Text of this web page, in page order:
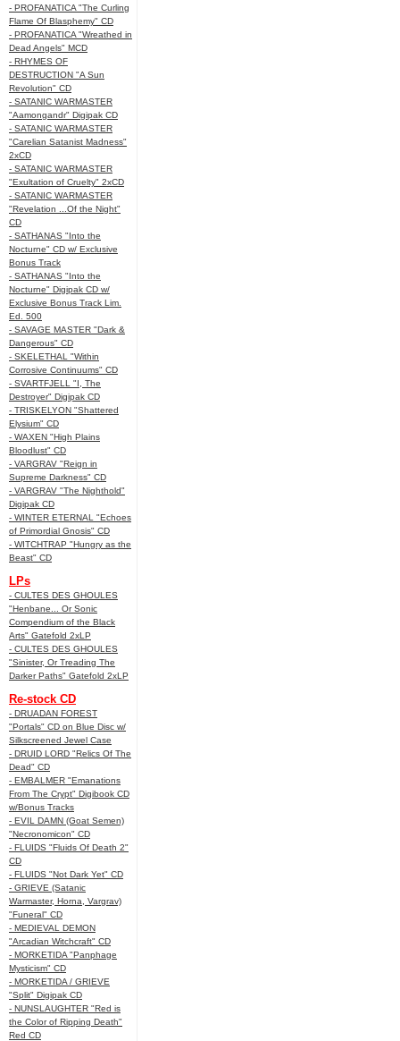
- PROFANATICA "The Curling
Flame Of Blasphemy" CD
- PROFANATICA "Wreathed in
Dead Angels" MCD
- RHYMES OF
DESTRUCTION "A Sun
Revolution" CD
- SATANIC WARMASTER
"Aamongandr" Digipak CD
- SATANIC WARMASTER
"Carelian Satanist Madness"
2xCD
- SATANIC WARMASTER
"Exultation of Cruelty" 2xCD
- SATANIC WARMASTER
"Revelation ...Of the Night"
CD
- SATHANAS "Into the
Nocturne" CD w/ Exclusive
Bonus Track
- SATHANAS "Into the
Nocturne" Digipak CD w/
Exclusive Bonus Track Lim.
Ed. 500
- SAVAGE MASTER "Dark &
Dangerous" CD
- SKELETHAL "Within
Corrosive Continuums" CD
- SVARTFJELL "I, The
Destroyer" Digipak CD
- TRISKELYON "Shattered
Elysium" CD
- WAXEN "High Plains
Bloodlust" CD
- VARGRAV "Reign in
Supreme Darkness" CD
- VARGRAV "The Nighthold"
Digipak CD
- WINTER ETERNAL "Echoes
of Primordial Gnosis" CD
- WITCHTRAP "Hungry as the
Beast" CD
LPs
- CULTES DES GHOULES
"Henbane... Or Sonic
Compendium of the Black
Arts" Gatefold 2xLP
- CULTES DES GHOULES
"Sinister, Or Treading The
Darker Paths" Gatefold 2xLP
Re-stock CD
- DRUADAN FOREST
"Portals" CD on Blue Disc w/
Silkscreened Jewel Case
- DRUID LORD "Relics Of The
Dead" CD
- EMBALMER "Emanations
From The Crypt" Digibook CD
w/Bonus Tracks
- EVIL DAMN (Goat Semen)
"Necronomicon" CD
- FLUIDS "Fluids Of Death 2"
CD
- FLUIDS "Not Dark Yet" CD
- GRIEVE (Satanic
Warmaster, Horna, Vargrav)
"Funeral" CD
- MEDIEVAL DEMON
"Arcadian Witchcraft" CD
- MORKETIDA "Panphage
Mysticism" CD
- MORKETIDA / GRIEVE
"Split" Digipak CD
- NUNSLAUGHTER "Red is
the Color of Ripping Death"
Red CD